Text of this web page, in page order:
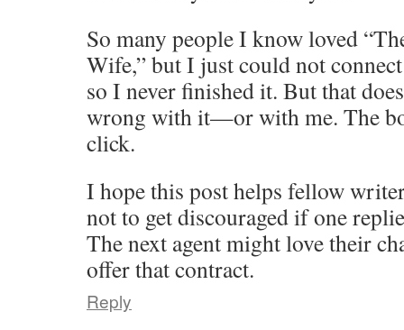
So many people I know loved
Wife,” but I just could not
so I never finished it. But that
wrong with it—or with me. The
click.
I hope this post helps fellow
not to get discouraged if one
The next agent might love their
offer that contract.
Reply